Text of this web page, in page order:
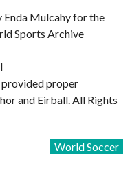
Enda Mulcahy for the
Sports Archive
provided proper
and Eirball. All Rights
World Soccer